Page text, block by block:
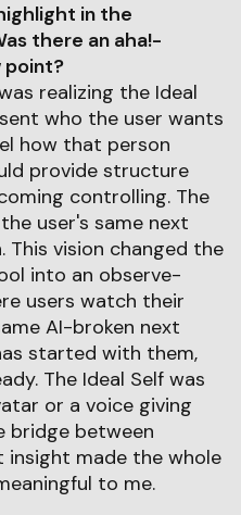
in the
there an aha!-
point?
realizing the Ideal
who the user wants
how that person
provide structure
controlling. The
user's same next
vision changed the
into an observe-
users watch their
AI-broken next
started with them,
The Ideal Self was
or a voice giving
bridge between
made the whole
to me.